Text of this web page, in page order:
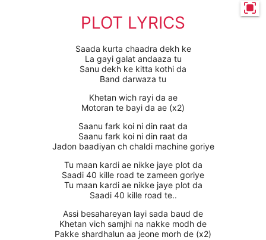
PLOT LYRICS
Saada kurta chaadra dekh ke
La gayi galat andaaza tu
Sanu dekh ke kitta kothi da
Band darwaza tu
Khetan wich rayi da ae
Motoran te bayi da ae (x2)
Saanu fark koi ni din raat da
Saanu fark koi ni din raat da
Jadon baadiyan ch chaldi machine goriye
Tu maan kardi ae nikke jaye plot da
Saadi 40 kille road te zameen goriye
Tu maan kardi ae nikke jaye plot da
Saadi 40 kille road te..
Assi besahareyan layi sada baud de
Khetan vich samjhi na nakke modh de
Pakke shardhalun aa jeone morh de (x2)